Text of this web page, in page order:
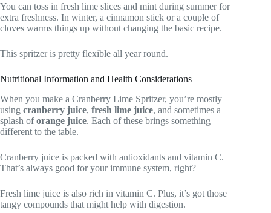
You can toss in fresh lime slices and mint during summer for
extra freshness. In winter, a cinnamon stick or a couple of
cloves warms things up without changing the basic recipe.
This spritzer is pretty flexible all year round.
Nutritional Information and Health Considerations
When you make a Cranberry Lime Spritzer, you’re mostly
using cranberry juice, fresh lime juice, and sometimes a
splash oforange juice. Each of these brings something
different to the table.
Cranberry juice is packed with antioxidants and vitamin C.
That’s always good for your immune system, right?
Fresh lime juice is also rich in vitamin C. Plus, it’s got those
tangy compounds that might help with digestion.